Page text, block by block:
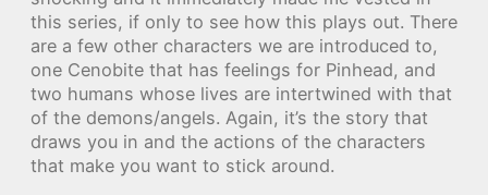
this series, if only to see how this plays out. There
are a few other characters we are introduced to,
one Cenobite that has feelings for Pinhead, and
two humans whose lives are intertwined with that
of the demons/angels. Again, it’s the story that
draws you in and the actions of the characters
that make you want to stick around.